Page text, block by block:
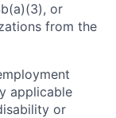
or
from the
applicable
or